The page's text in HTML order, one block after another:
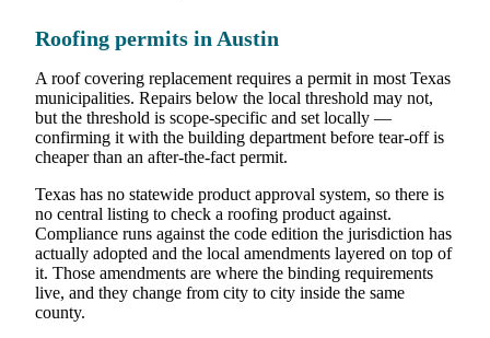
Roofing permits in Austin
A roof covering replacement requires a permit in most Texas
municipalities. Repairs below the local threshold may not,
but the threshold is scope-specific and set locally —
confirming it with the building department before tear-off is
cheaper than an after-the-fact permit.
Texas has no statewide product approval system, so there is
no central listing to check a roofing product against.
Compliance runs against the code edition the jurisdiction has
actually adopted and the local amendments layered on top of
it. Those amendments are where the binding requirements
live, and they change from city to city inside the same
county.